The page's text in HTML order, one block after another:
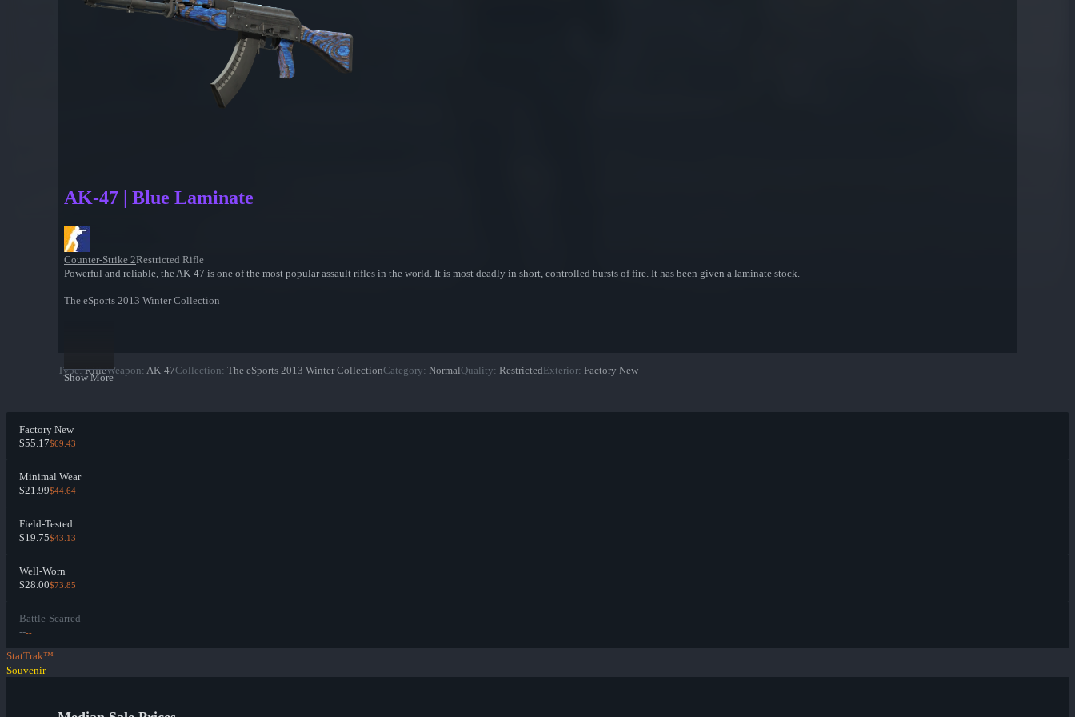
AK-47 | Blue Laminate
Counter-Strike 2Restricted Rifle
Powerful and reliable, the AK-47 is one of the most popular assault rifles in the world. It is most deadly in short, controlled bursts of fire. It has been given a laminate stock.
The eSports 2013 Winter Collection
Show More
Type: RifleWeapon: AK-47Collection: The eSports 2013 Winter CollectionCategory: NormalQuality: RestrictedExterior: Factory New
Factory New
$55.17$69.43
Minimal Wear
$21.99$44.64
Field-Tested
$19.75$43.13
Well-Worn
$28.00$73.85
Battle-Scarred
----
StatTrak™
Souvenir